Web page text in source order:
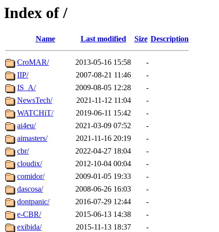
Index of /
Name Last modified Size Description
CroMAR/ 2013-05-16 15:58
-
IIP/
2007-08-21 11:46
-
IS_A/
2009-08-05 12:28
-
NewsTech/
2021-11-12 11:04
-
WATCHiT/
2019-06-11 15:42
-
ai4eu/
2021-03-09 07:52
-
aimasters/
2021-11-16 20:19
-
cbr/
2022-04-27 18:04
-
cloudix/
2012-10-04 00:04
-
comidor/
2009-01-05 19:33
-
dascosa/
2008-06-26 16:03
-
dontpanic/
2016-07-29 12:44
-
e-CBR/
2015-06-13 14:38
-
exibida/
2015-11-13 18:37
-